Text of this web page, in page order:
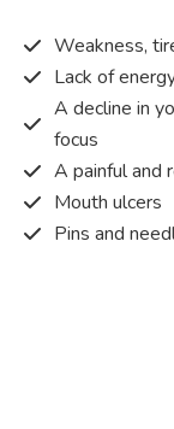
Weakness,
Lack of
A decline in
focus
A painful and
Mouth ulcers
Pins and